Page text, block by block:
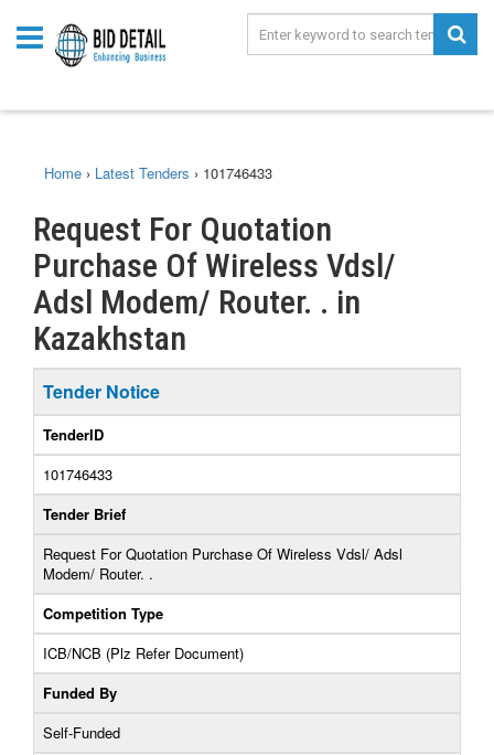
Home › Latest Tenders › 101746433
Request For Quotation
Purchase Of Wireless Vdsl/
Adsl Modem/ Router. . in
Kazakhstan
Tender Notice
TenderID
101746433
Tender Brief
Request For Quotation Purchase Of Wireless Vdsl/ Adsl
Modem/ Router. .
Competition Type
ICB/NCB (Plz Refer Document)
Funded By
Self-Funded